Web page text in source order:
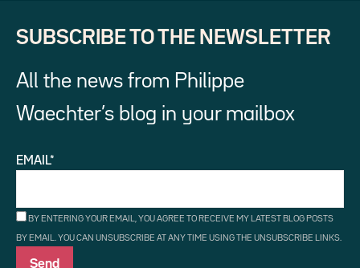
SUBSCRIBE TO THE NEWSLETTER
All the news from Philippe
Waechter’s blog in your mailbox
EMAIL*
BY ENTERING YOUR EMAIL, YOU AGREE TO RECEIVE MY LATEST BLOG POSTS
BY EMAIL. YOU CAN UNSUBSCRIBE AT ANY TIME USING THE UNSUBSCRIBE LINKS.